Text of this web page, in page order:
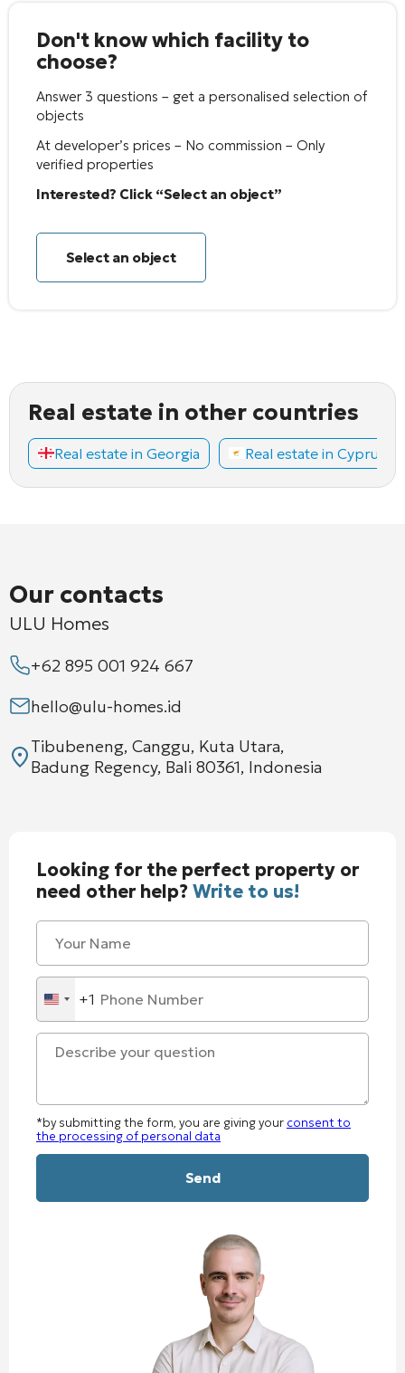
Don't know which facility to
choose?
Answer 3 questions – get a personalised selection of
objects
At developer’s prices – No commission – Only
verified properties
Interested? Click “Select an object”
Select an object
Real estate in other countries
Real estate in Georgia Real estate in Cyprus
Our contacts
ULU Homes
+62 895 001 924 667
hello@ulu-homes.id
Tibubeneng, Canggu, Kuta Utara,
Badung Regency, Bali 80361, Indonesia
Looking for the perfect property or
need other help?Write to us!
United
States
+1
+1
*by submitting the form, you are giving your consent to
the processing of personal data